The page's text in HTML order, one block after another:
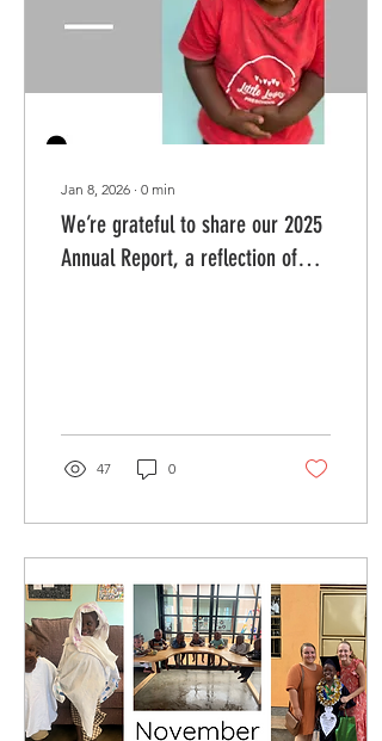
became difficult. But even
in uncertainty, the Lord
remained faithful. Our
Jan 8, 2026 ∙ 0 min
We’re grateful to share our 2025
Annual Report, a reflection of
47 0